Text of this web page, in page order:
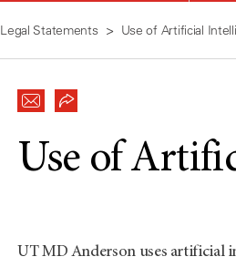
Legal Statements Use of Artificial
Use of
UT MD Anderson uses artificial